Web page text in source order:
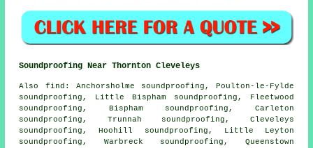
Soundproofing Near Thornton Cleveleys
Also find : Anchorsholme soundproofing, Poulton-le-Fylde
soundproofing, Little Bispham soundproofing, Fleetwood
soundproofing, Bispham soundproofing, Carleton
soundproofing, Trunnah soundproofing, Cleveleys
soundproofing, Hoohill soundproofing, Little Leyton
soundproofing, Warbreck soundproofing, Queenstown